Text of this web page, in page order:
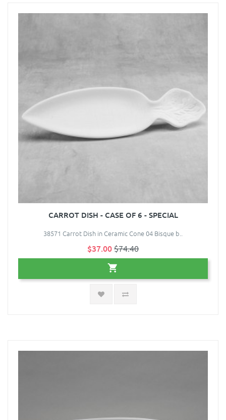
CARROT DISH - CASE OF 6 - SPECIAL
38571 Carrot Dish in Ceramic Cone 04 Bisque b..
$37.00$74.40